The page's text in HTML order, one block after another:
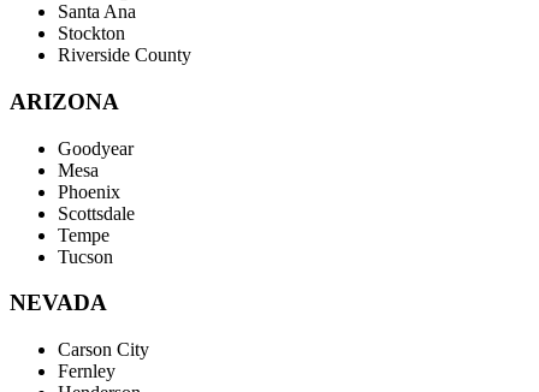
Santa Ana
Stockton
Riverside County
ARIZONA
Goodyear
Mesa
Phoenix
Scottsdale
Tempe
Tucson
NEVADA
Carson City
Fernley